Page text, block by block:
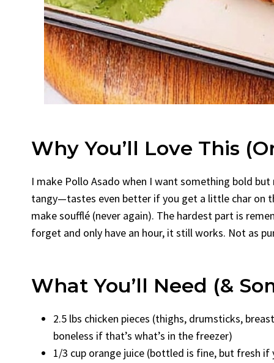
Why You’ll Love This
I make Pollo Asado when I want something bold
tangy—tastes even better if you get a little char on
make soufflé (never again). The hardest part is
forget and only have an hour, it still works. Not as
What You’ll Need (&
2.5 lbs chicken pieces (thighs, drumsticks,
boneless if that’s what’s in the freezer)
1/3 cup orange juice (bottled is fine, but fresh if